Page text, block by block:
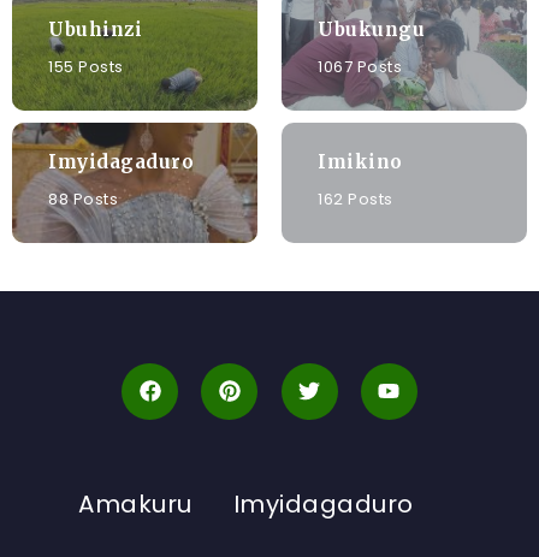
Ubuhinzi
155 Posts
Ubukungu
1067 Posts
Imyidagaduro
88 Posts
Imikino
162 Posts
Amakuru Imyidagaduro